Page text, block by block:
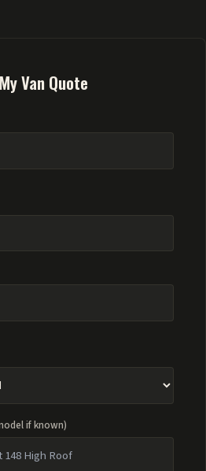
Van Quote
if known)